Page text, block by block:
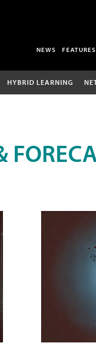
NEWS FEATURES
HYBRID LEARNING